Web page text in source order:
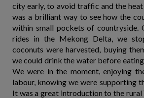
city early, to avoid traffic and the
was a brilliant way to see how the
within small pockets of countryside.
rides in the Mekong Delta, we
coconuts were harvested, buying
we could drink the water before
We were in the moment, enjoying
labour, knowing we were supporting
It was a great introduction to the rural